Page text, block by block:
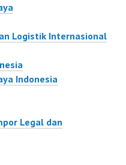
Logistik Internasional
Indonesia
Legal dan